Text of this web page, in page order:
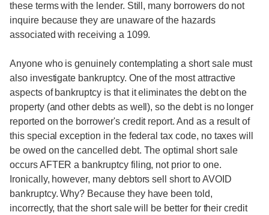
these terms with the lender. Still, many borrowers do not
inquire because they are unaware of the hazards
associated with receiving a 1099.
Anyone who is genuinely contemplating a short sale must
also investigate bankruptcy. One of the most attractive
aspects of bankruptcy is that it eliminates the debt on the
property (and other debts as well), so the debt is no longer
reported on the borrower's credit report. And as a result of
this special exception in the federal tax code, no taxes will
be owed on the cancelled debt. The optimal short sale
occurs AFTER a bankruptcy filing, not prior to one.
Ironically, however, many debtors sell short to AVOID
bankruptcy. Why? Because they have been told,
incorrectly, that the short sale will be better for their credit